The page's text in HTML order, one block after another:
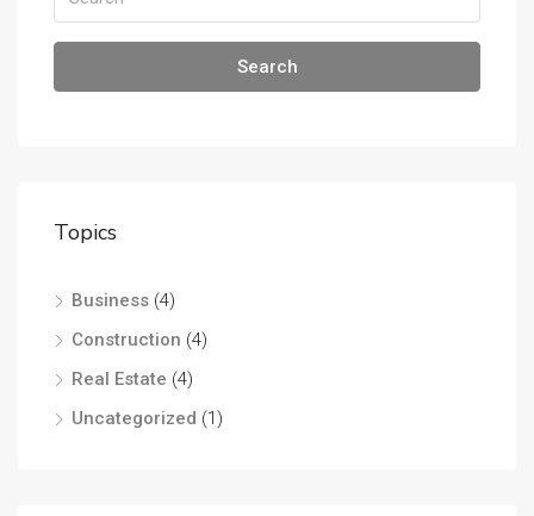
Search
Topics
Business (4)
Construction (4)
Real Estate (4)
Uncategorized (1)